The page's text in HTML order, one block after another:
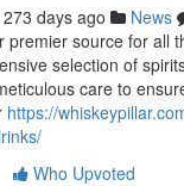
273 days ago News
premier source for all
selection of
care to
https://
Who Upvoted